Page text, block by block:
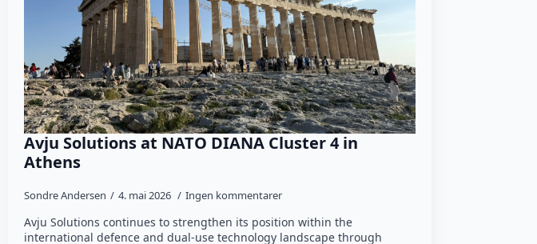
Avju Solutions at NATO DIANA Cluster 4 in
Athens
Sondre Andersen 4. mai 2026 Ingen kommentarer
Avju Solutions continues to strengthen its position within the
international defence and dual-use technology landscape through